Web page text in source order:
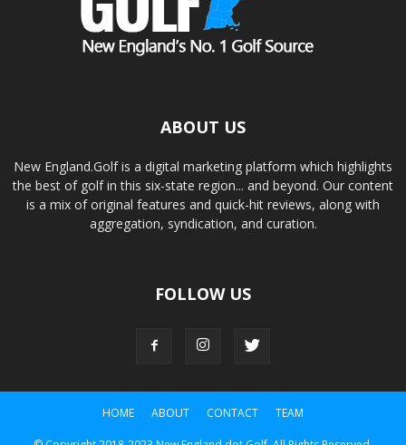
ABOUT US
New England.Golf is a digital marketing platform which highlights
the best of golf in this six-state region... and beyond. Our content
is a mix of original features and quick-hit reviews, along with
aggregation, syndication, and curation.
FOLLOW US
HOME ABOUT CONTACT TEAM